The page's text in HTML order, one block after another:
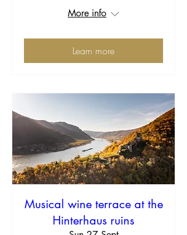
More info
Learn more
Musical wine terrace at the
Hinterhaus ruins